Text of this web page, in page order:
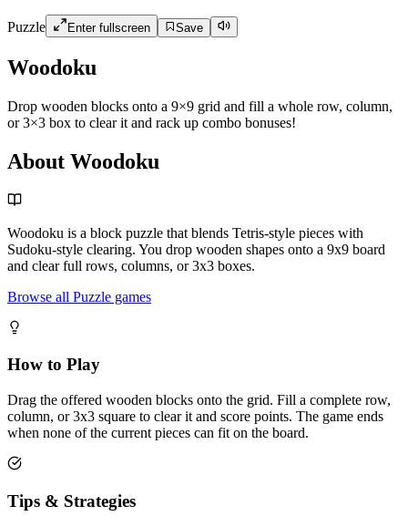
Puzzle Enter fullscreen Save
Woodoku
Drop wooden blocks onto a 9×9 grid and fill a whole row, column,
or 3×3 box to clear it and rack up combo bonuses!
About Woodoku
Woodoku is a block puzzle that blends Tetris-style pieces with
Sudoku-style clearing. You drop wooden shapes onto a 9x9 board
and clear full rows, columns, or 3x3 boxes.
Browse all Puzzle games
How to Play
Drag the offered wooden blocks onto the grid. Fill a complete row,
column, or 3x3 square to clear it and score points. The game ends
when none of the current pieces can fit on the board.
Tips & Strategies